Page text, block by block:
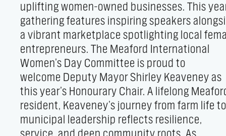
uplifting women-owned businesses. This
gathering features inspiring speakers
a vibrant marketplace spotlighting local
entrepreneurs. The Meaford International
Women’s Day Committee is proud to
welcome Deputy Mayor Shirley Keaveney as
this year’s Honourary Chair. A lifelong
resident, Keaveney’s journey from farm life to
municipal leadership reflects resilience,
service, and deep community roots. As
and artisanal foods. - Guest Speakers:
inspiring perspectives from
Sitter, Jessica Kenyon, and Julie Higginson
leadership, empowerment, and community
impact. - Nibbles & Refreshments: Enjoy light
bites and local treats in a relaxed, social
setting. - Networking & Connection:
with speakers, vendors, and like-minded
women in an inclusive, welcoming space. A day
of inspiration, empowerment, and meaningful